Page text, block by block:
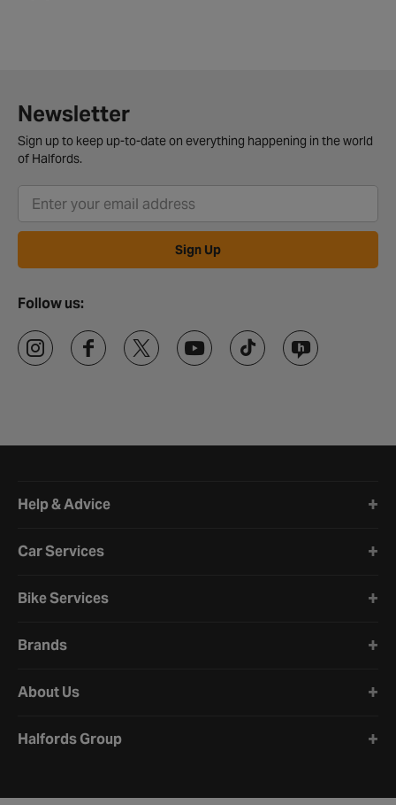
Newsletter
Sign up to keep up-to-date on everything happening in the world
of Halfords.
Sign Up
Follow us:
Help & Advice
Car Services
Bike Services
Brands
About Us
Halfords Group